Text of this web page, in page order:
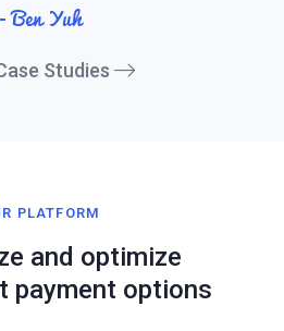
- Ben Yuh
Studies 
PLATFORM
and optimize
payment options